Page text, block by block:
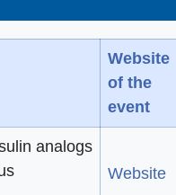
Website
of the
event
analogs
Website